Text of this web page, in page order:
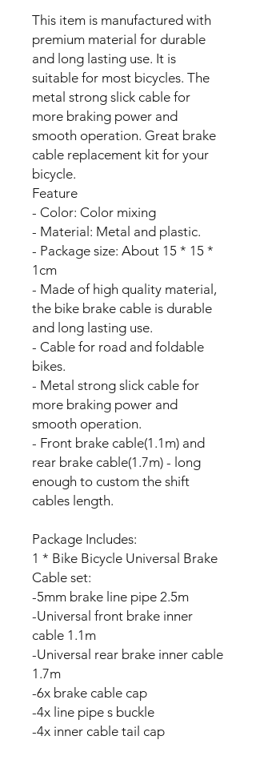
This item is manufactured with
premium material for durable
and long lasting use. It is
suitable for most bicycles. The
metal strong slick cable for
more braking power and
smooth operation. Great brake
cable replacement kit for your
bicycle.
Feature
- Color: Color mixing
- Material: Metal and plastic.
- Package size: About 15 * 15 *
1cm
- Made of high quality material,
the bike brake cable is durable
and long lasting use.
- Cable for road and foldable
bikes.
- Metal strong slick cable for
more braking power and
smooth operation.
- Front brake cable(1.1m) and
rear brake cable(1.7m) - long
enough to custom the shift
cables length.
Package Includes:
1 * Bike Bicycle Universal Brake
Cable set:
-5mm brake line pipe 2.5m
-Universal front brake inner
cable 1.1m
-Universal rear brake inner cable
1.7m
-6x brake cable cap
-4x line pipe s buckle
-4x inner cable tail cap